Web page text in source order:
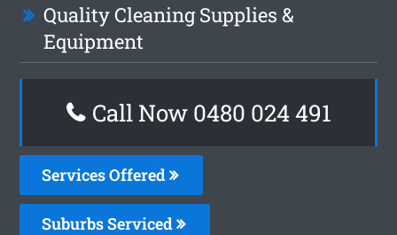
Quality Cleaning Supplies &
Equipment
Call Now 0480 024 491
Services Offered
Suburbs Serviced